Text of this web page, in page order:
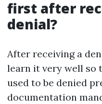
first after
denial?
After receiving a
learn it very well so
used to be denied
documentation